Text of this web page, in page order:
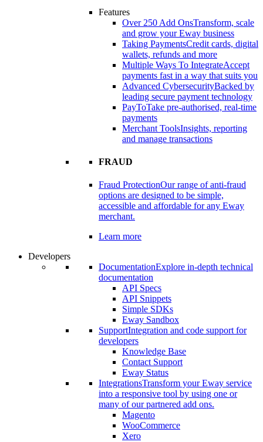
Features
Over 250 Add OnsTransform, scale
and grow your Eway business
Taking PaymentsCredit cards, digital
wallets, refunds and more
Multiple Ways To IntegrateAccept
payments fast in a way that suits you
Advanced CybersecurityBacked by
leading secure payment technology
PayToTake pre-authorised, real-time
payments
Merchant ToolsInsights, reporting
and manage transactions
FRAUD
Fraud ProtectionOur range of anti-fraud
options are designed to be simple,
accessible and affordable for any Eway
merchant.
Learn more
Developers
DocumentationExplore in-depth technical
documentation
API Specs
API Snippets
Simple SDKs
Eway Sandbox
SupportIntegration and code support for
developers
Knowledge Base
Contact Support
Eway Status
IntegrationsTransform your Eway service
into a responsive tool by using one or
many of our partnered add ons.
Magento
WooCommerce
Xero